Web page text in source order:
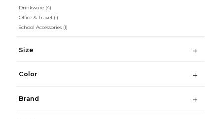
Drinkware (4)
Office & Travel (1)
School Accessories (1)
Size
Color
Brand